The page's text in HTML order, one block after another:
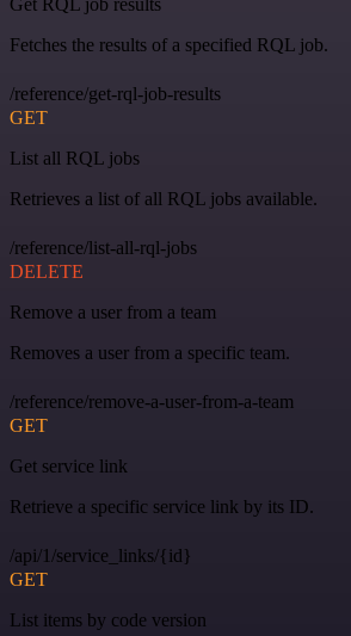
Get RQL job results
Fetches the results of a specified RQL job.
/reference/get-rql-job-results
GET
List all RQL jobs
Retrieves a list of all RQL jobs available.
/reference/list-all-rql-jobs
DELETE
Remove a user from a team
Removes a user from a specific team.
/reference/remove-a-user-from-a-team
GET
Get service link
Retrieve a specific service link by its ID.
/api/1/service_links/{id}
GET
List items by code version